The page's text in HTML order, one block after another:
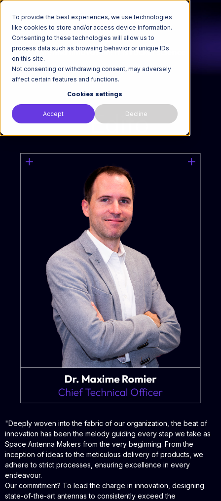
To provide the best experiences, we use technologies
like cookies to store and/or access device information.
Consenting to these technologies will allow us to
process data such as browsing behavior or unique IDs
on this site.
Not consenting or withdrawing consent, may adversely
affect certain features and functions.
Cookies settings
Accept Decline
"Deeply woven into the fabric of our organization, the beat of
innovation has been the melody guiding every step we take as
Space Antenna Makers from the very beginning. From the
inception of ideas to the meticulous delivery of products, we
adhere to strict processes, ensuring excellence in every
endeavour.
Our commitment? To lead the charge in innovation, designing
state-of-the-art antennas to consistently exceed the